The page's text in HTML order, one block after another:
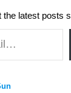
the latest posts